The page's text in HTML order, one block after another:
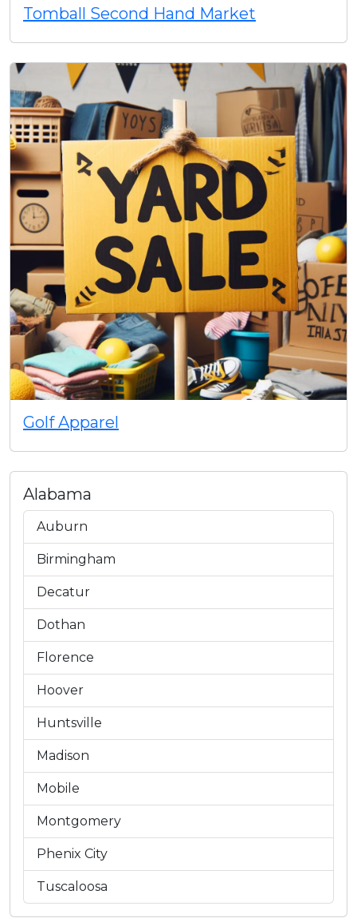
Tomball Second Hand Market
Golf Apparel
Alabama
Auburn
Birmingham
Decatur
Dothan
Florence
Hoover
Huntsville
Madison
Mobile
Montgomery
Phenix City
Tuscaloosa